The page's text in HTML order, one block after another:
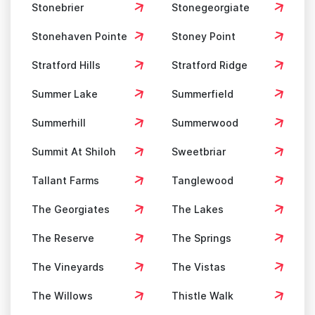
Stonebrier Stonegeorgiate
Stonehaven Pointe Stoney Point
Stratford Hills Stratford Ridge
Summer Lake Summerfield
Summerhill Summerwood
Summit At Shiloh Sweetbriar
Tallant Farms Tanglewood
The Georgiates The Lakes
The Reserve The Springs
The Vineyards The Vistas
The Willows Thistle Walk